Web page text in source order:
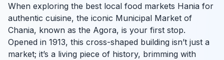
When exploring the best local food markets Hania for
authentic cuisine, the iconic Municipal Market of
Chania, known as the Agora, is your first stop.
Opened in 1913, this cross-shaped building isn’t just a
market; it’s a living piece of history, brimming with